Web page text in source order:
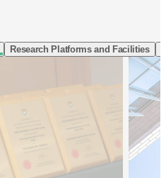
Research Platforms and Facilities